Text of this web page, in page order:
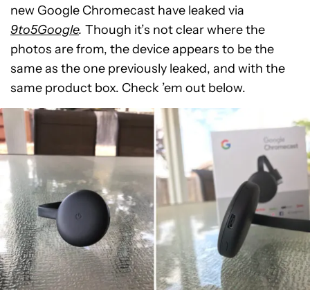
new Google Chromecast have leaked via
9to5Google. Though it’s not clear where the
photos are from, the device appears to be the
same as the one previously leaked, and with the
same product box. Check ’em out below.